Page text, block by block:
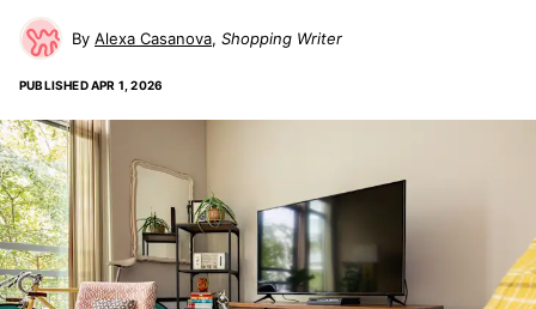
Alexa Casanova Shopping Writer
PUBLISHEDAPR 1, 2026